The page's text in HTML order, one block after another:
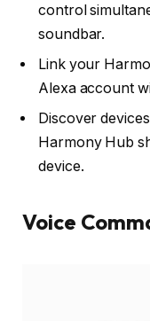
control
soundbar.
Link your
Alexa account
Discover
Harmony Hub
device.
Voice